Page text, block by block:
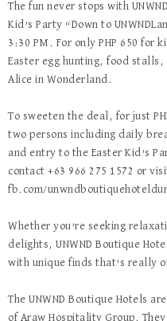
The fun never stops with
Kid’s Party “Down to
3:30 PM. For only PHP 650 for
Easter egg hunting, food stalls,
Alice in Wonderland.
To sweeten the deal, for just
two persons including daily
and entry to the Easter Kid’s
contact +63 966 275 1572 or
fb.com/
Whether you’re seeking
delights, UNWND Boutique
with unique finds that’s really
The UNWND Boutique Hotels
of Araw Hospitality Group.